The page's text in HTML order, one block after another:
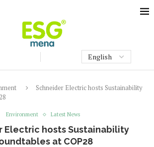
Schneider Electric hosts Sustainability
Environment Latest News
Electric hosts Sustainability
at COP28